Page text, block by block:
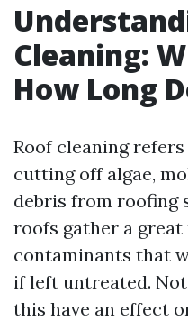
Cleaning:
How Long
Roof cleaning
cutting off algae,
debris from roofing
roofs gather a great
contaminants that
if left untreated.
this have an effect